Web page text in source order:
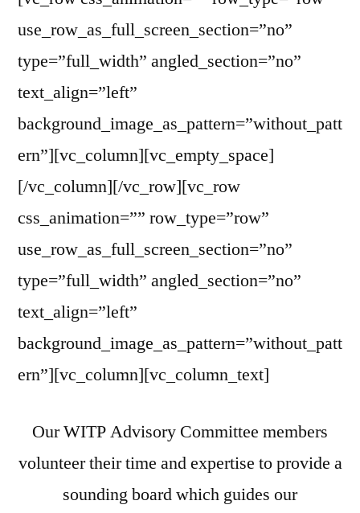
use_row_as_full_screen_section=”no”
type=”full_width” angled_section=”no”
text_align=”left”
background_image_as_pattern=”without_patt
ern”][vc_column][vc_empty_space]
[/vc_column][/vc_row][vc_row
css_animation=”” row_type=”row”
use_row_as_full_screen_section=”no”
type=”full_width” angled_section=”no”
text_align=”left”
background_image_as_pattern=”without_patt
ern”][vc_column][vc_column_text]
Our WITP Advisory Committee members
volunteer their time and expertise to provide a
sounding board which guides our